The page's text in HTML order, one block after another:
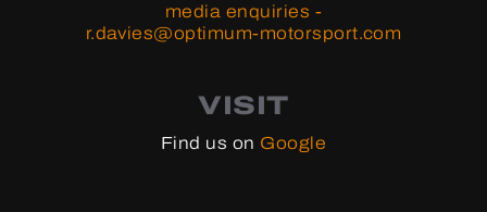
media enquiries -
r.davies@optimum-motorsport.com
VISIT
Find us on Google